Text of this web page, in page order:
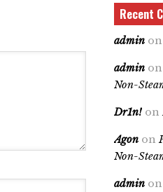
Recent
admin
admin
Non-
Dr1n! on
Agon on
Non-
admin on